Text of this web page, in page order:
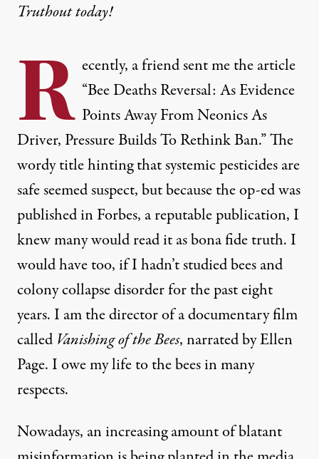
NEWS ANALYSIS
Shedding Light on Three
/ Truthout
Truthout today!
R ecently, a friend sent me the article
“Bee Deaths Reversal: As Evidence
Points Away From Neonics As
Driver, Pressure Builds To Rethink Ban.” The
wordy title hinting that systemic pesticides are
safe seemed suspect, but because the op-ed was
published in Forbes, a reputable publication, I
knew many would read it as bona fide truth. I
would have too, if I hadn’t studied bees and
colony collapse disorder for the past eight
years. I am the director of a documentary film
called Vanishing of the Bees, narrated by Ellen
Page. I owe my life to the bees in many
respects.
Nowadays, an increasing amount of blatant